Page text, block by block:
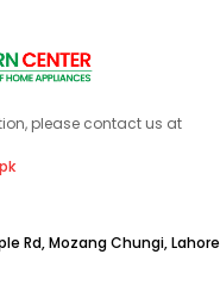
please contact us at
Rd, Mozang Chungi, Lahore